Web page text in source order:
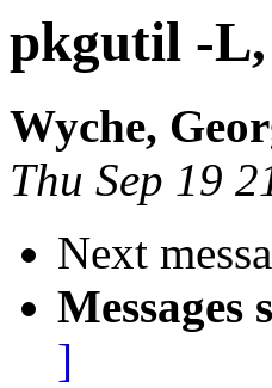
pkgutil -
Wyche,
Thu Sep 19
Next
Messages
]